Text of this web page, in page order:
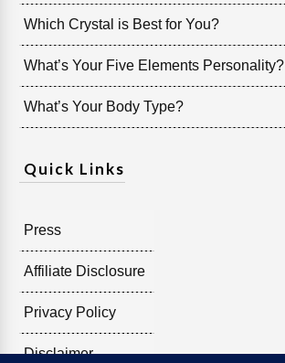
Which Crystal is Best for You?
What’s Your Five Elements Personality?
What’s Your Body Type?
Quick Links
Press
Affiliate Disclosure
Privacy Policy
Disclaimer